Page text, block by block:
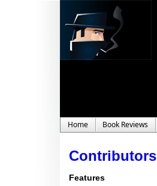
Home Book Reviews
Contributors
Features